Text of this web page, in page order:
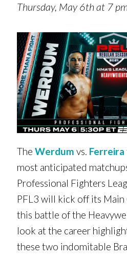
Thursday, May 6th at 7
The Werdum vs. Ferreira
most anticipated
Professional Fighters
PFL3 will kick off its
this battle of the
look at the career
these two indomitable